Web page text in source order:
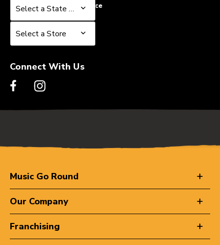
Select a State or Province
Select a State or Province
Select a Store
Select a Store
Connect With Us
Music Go Round
Our Company
Franchising